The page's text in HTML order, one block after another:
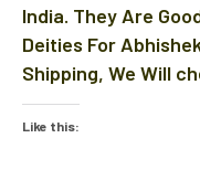
India. They Are
Deities For
Shipping, We Will
Like this: